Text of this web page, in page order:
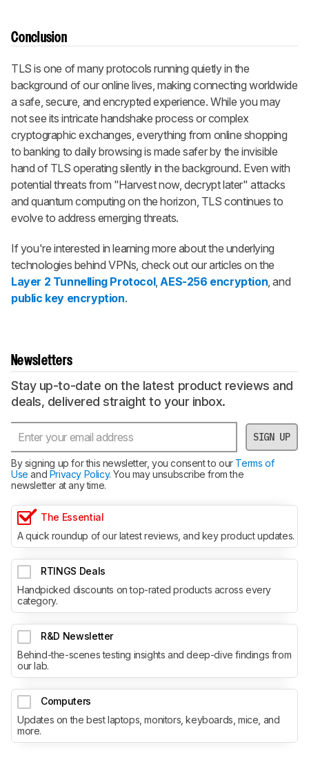
Conclusion
TLS is one of many protocols running quietly in the
background of our online lives, making connecting worldwide
a safe, secure, and encrypted experience. While you may
not see its intricate handshake process or complex
cryptographic exchanges, everything from online shopping
to banking to daily browsing is made safer by the invisible
hand of TLS operating silently in the background. Even with
potential threats from "Harvest now, decrypt later" attacks
and quantum computing on the horizon, TLS continues to
evolve to address emerging threats.
If you're interested in learning more about the underlying
technologies behind VPNs, check out our articles on the
Layer 2 Tunnelling Protocol,AES-256 encryption, and
public key encryption.
Newsletters
Stay up-to-date on the latest product reviews and
deals, delivered straight to your inbox.
SIGN UP
By signing up for this newsletter, you consent to ourTerms of
Use and Privacy Policy. You may unsubscribe from the
newsletter at any time.
The Essential
A quick roundup of our latest reviews, and key product updates.
RTINGS Deals
Handpicked discounts on top-rated products across every
category.
R&D Newsletter
Behind-the-scenes testing insights and deep-dive findings from
our lab.
Computers
Updates on the best laptops, monitors, keyboards, mice, and
more.